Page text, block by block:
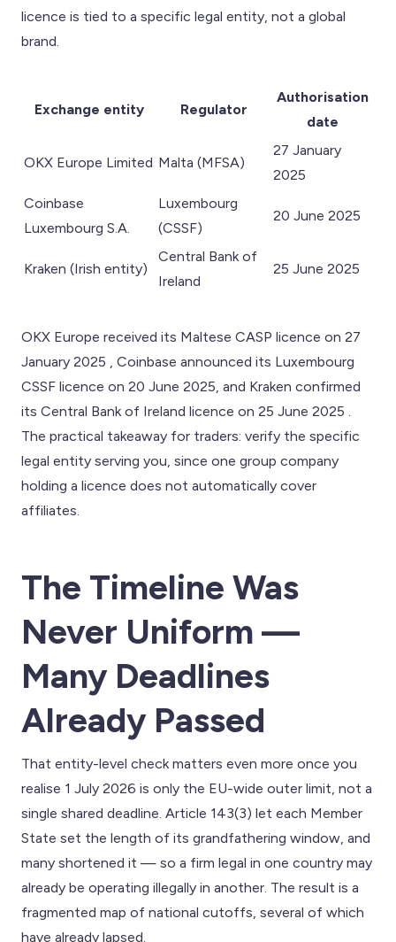
licence is tied to a specific legal entity, not a global
brand.
Exchange entity Regulator
Authorisation
date
OKX Europe Limited Malta (MFSA)
27 January
2025
Coinbase
Luxembourg S.A.
Luxembourg
(CSSF)
20 June 2025
Kraken (Irish entity)
Central Bank of
Ireland
25 June 2025
OKX Europe received its Maltese CASP licence on 27
January 2025 , Coinbase announced its Luxembourg
CSSF licence on 20 June 2025, and Kraken confirmed
its Central Bank of Ireland licence on 25 June 2025 .
The practical takeaway for traders: verify the specific
legal entity serving you, since one group company
holding a licence does not automatically cover
affiliates.
The Timeline Was
Never Uniform —
Many Deadlines
Already Passed
That entity-level check matters even more once you
realise 1 July 2026 is only the EU-wide outer limit, not a
single shared deadline. Article 143(3) let each Member
State set the length of its grandfathering window, and
many shortened it — so a firm legal in one country may
already be operating illegally in another. The result is a
fragmented map of national cutoffs, several of which
have already lapsed.